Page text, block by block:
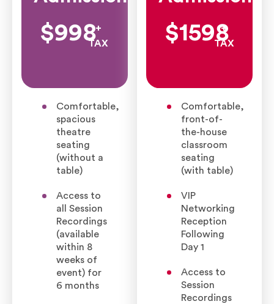
$998+
TAX
Comfortable,
spacious
theatre
seating
(without a
table)
Access to
all Session
Recordings
(available
within 8
weeks of
event) for
6 months
$1598
+
TAX
Comfortable,
front-of-
the-house
classroom
seating
(with table)
VIP
Networking
Reception
Following
Day 1
Access to
Session
Recordings